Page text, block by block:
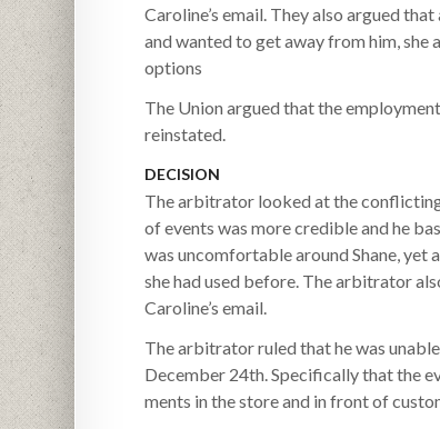
Caroline’s email. They also argued
and wanted to get away from him, she
options
The Union argued that the
reinstated.
DECISION
The arbitrator looked at the conflicting
of events was more credible and he
was uncomfortable around Shane, yet
she had used before. The arbitrator
Caroline’s email.
The arbitrator ruled that he was
December 24th. Specifically that the
ments in the store and in front of